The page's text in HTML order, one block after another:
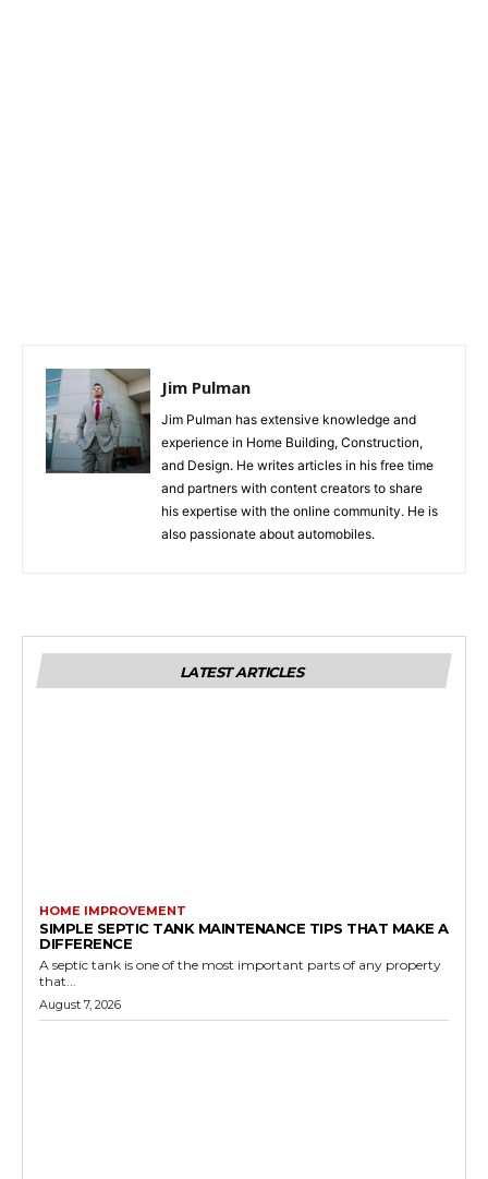
Jim Pulman
Jim Pulman has extensive knowledge and
experience in Home Building, Construction,
and Design. He writes articles in his free time
and partners with content creators to share
his expertise with the online community. He is
also passionate about automobiles.
LATEST ARTICLES
HOME IMPROVEMENT
SIMPLE SEPTIC TANK MAINTENANCE TIPS THAT MAKE A
DIFFERENCE
A septic tank is one of the most important parts of any property
that...
August 7, 2026